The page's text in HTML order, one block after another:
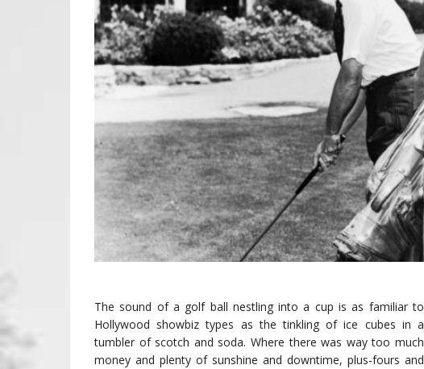
The sound of a golf ball nestling into a cup is as familiar to
Hollywood showbiz types as the tinkling of ice cubes in a
tumbler of scotch and soda. Where there was way too much
money and plenty of sunshine and downtime, plus-fours and